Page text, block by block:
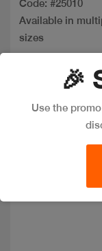
Code: #25010
Available in
sizes
🎉
Use the